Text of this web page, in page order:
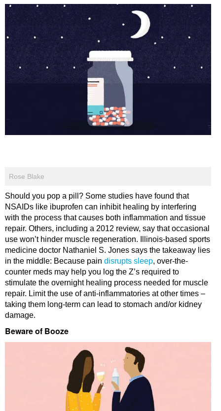
Rose Blake
Should you pop a pill? Some studies have found that
NSAIDs like ibuprofen can inhibit healing by interfering
with the process that causes both inflammation and tissue
repair. Others, including a 2012 review, say that occasional
use won’t hinder muscle regeneration. Illinois-based sports
medicine doctor Nathaniel S. Jones says the takeaway lies
in the middle: Because pain disrupts sleep, over-the-
counter meds may help you log the Z’s required to
stimulate the overnight healing process needed for muscle
repair. Limit the use of anti-inflammatories at other times –
taking them long-term can lead to stomach and/or kidney
damage.
Beware of Booze